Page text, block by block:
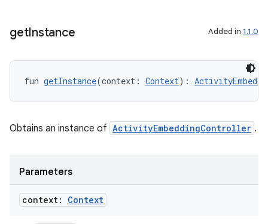
getInstance Added in 1.1.0
fun getInstance(context: Context):
Obtains an instance of ActivityEmbeddingController .
Parameters
context: Context